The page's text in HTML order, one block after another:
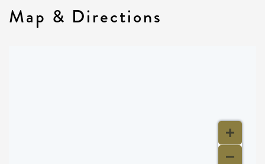
Map & Directions